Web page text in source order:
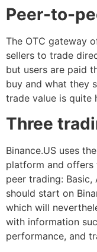
Peer-to-
The OTC gateway
sellers to trade
but users are paid
buy and what they
trade value is quite
Three
Binance.US uses
platform and
peer trading: Basic,
should start on
which will
with information
performance, and